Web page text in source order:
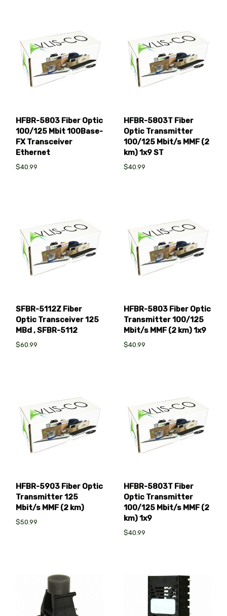
HFBR-5803 Fiber Optic
100/125 Mbit 100Base-
FX Transceiver
Ethernet
$40.99
HFBR-5803T Fiber
Optic Transmitter
100/125 Mbit/s MMF (2
km) 1x9 ST
$40.99
SFBR-5112Z Fiber
Optic Transceiver 125
MBd , SFBR-5112
$60.99
HFBR-5803 Fiber Optic
Transmitter 100/125
Mbit/s MMF (2 km) 1x9
$40.99
HFBR-5903 Fiber Optic
Transmitter 125
Mbit/s MMF (2 km)
$50.99
HFBR-5803T Fiber
Optic Transmitter
100/125 Mbit/s MMF (2
km) 1x9
$40.99